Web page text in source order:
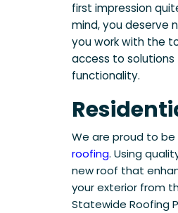
first impression
mind, you deserve
you work with the
access to
functionality.
We are proud to
roofing. Using
new roof that
your exterior from
Statewide Roofing